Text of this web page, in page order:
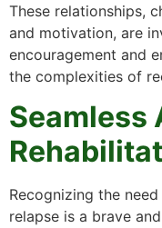
These relationships,
and motivation, are
encouragement and
the complexities of
Seamless
Recognizing the
relapse is a brave